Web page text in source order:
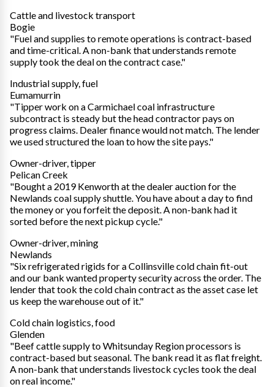
Cattle and livestock transport
Bogie
"Fuel and supplies to remote operations is contract-based
and time-critical. A non-bank that understands remote
supply took the deal on the contract case."
Industrial supply, fuel
Eumamurrin
"Tipper work on a Carmichael coal infrastructure
subcontract is steady but the head contractor pays on
progress claims. Dealer finance would not match. The lender
we used structured the loan to how the site pays."
Owner-driver, tipper
Pelican Creek
"Bought a 2019 Kenworth at the dealer auction for the
Newlands coal supply shuttle. You have about a day to find
the money or you forfeit the deposit. A non-bank had it
sorted before the next pickup cycle."
Owner-driver, mining
Newlands
"Six refrigerated rigids for a Collinsville cold chain fit-out
and our bank wanted property security across the order. The
lender that took the cold chain contract as the asset case let
us keep the warehouse out of it."
Cold chain logistics, food
Glenden
"Beef cattle supply to Whitsunday Region processors is
contract-based but seasonal. The bank read it as flat freight.
A non-bank that understands livestock cycles took the deal
on real income."